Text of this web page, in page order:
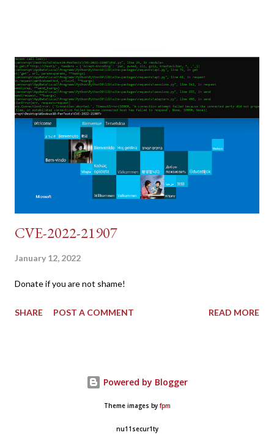
copy/paste 1: CSRF=$(curl -s -c dvwa.cookie
"192.168.1.44/DVWA/login.php" | awk -F 'value=' '/user_token/
{print $2}' | cut -d "'" -f2) 2: SESSIONID=$(grep PHPSESSID
dvwa.cookie | cut -d $'\t' -f7) 3: curl -s -b dvwa.cookie -d
"username=admin&password=password&user_token=${CSRF}
&Login=Login" "192.168.1...
CVE-2022-21907
January 12, 2022
Donate if you are not shame!
SHARE POST A COMMENT READ MORE
Powered by Blogger
Theme images by fpm
nu11secur1ty